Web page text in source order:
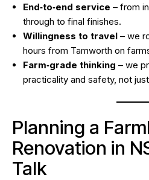
End‑to‑end service – from
through to final finishes.
Willingness to travel – we
hours from Tamworth on
Farm‑grade thinking – we
practicality and safety, not
Planning a
Renovation in
Talk